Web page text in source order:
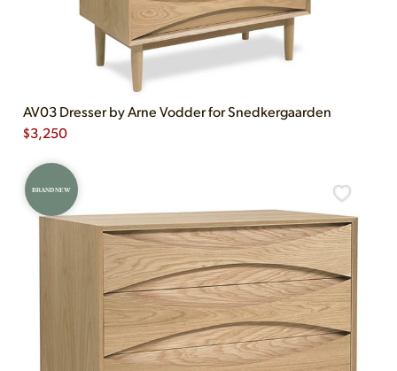
AV03 Dresser by Arne Vodder for Snedkergaarden
$3,250
BRAND NEW